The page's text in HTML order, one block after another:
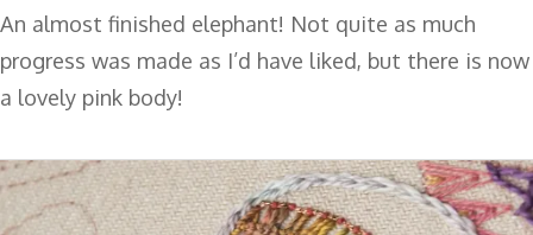
An almost finished elephant! Not quite as much
progress was made as I’d have liked, but there is now
a lovely pink body!